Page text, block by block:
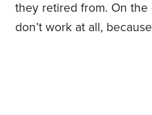
they retired from. On
don’t work at all,